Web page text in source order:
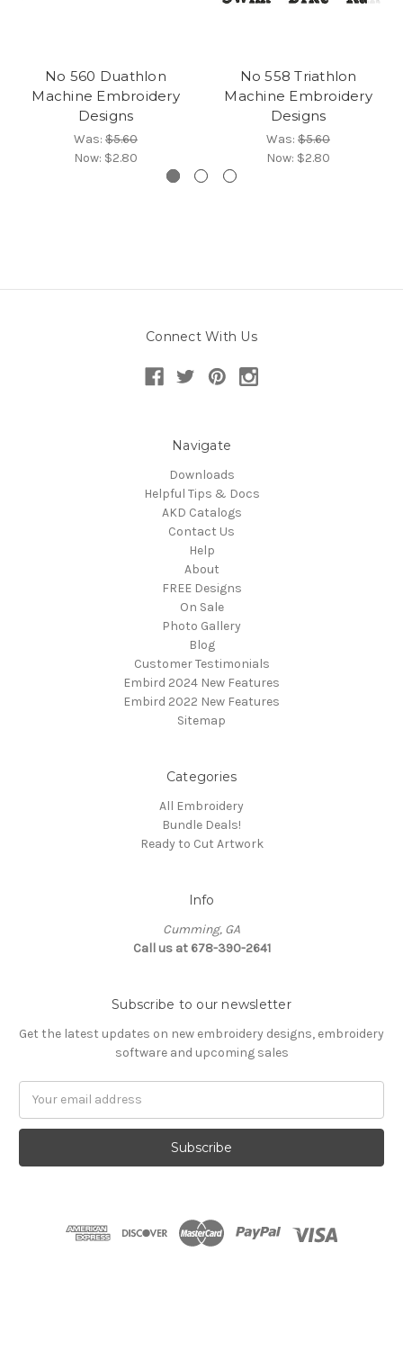
No 560 Duathlon
Machine Embroidery
Designs
Was: $5.60
Now: $2.80
No 558 Triathlon
Machine Embroidery
Designs
Was: $5.60
Now: $2.80
Connect With Us
Navigate
Downloads
Helpful Tips & Docs
AKD Catalogs
Contact Us
Help
About
FREE Designs
On Sale
Photo Gallery
Blog
Customer Testimonials
Embird 2024 New Features
Embird 2022 New Features
Sitemap
Categories
All Embroidery
Bundle Deals!
Ready to Cut Artwork
Info
Cumming, GA
Call us at 678-390-2641
Subscribe to our newsletter
Get the latest updates on new embroidery designs, embroidery
software and upcoming sales